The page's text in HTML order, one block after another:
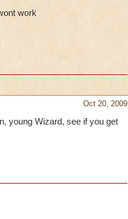
work
Oct 20, 2009
young Wizard, see if you get